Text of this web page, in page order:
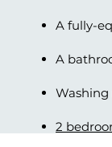
A fully-
A
2